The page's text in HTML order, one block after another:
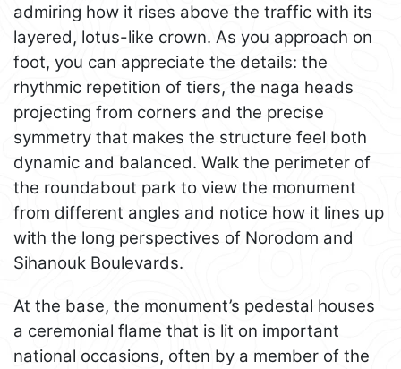
admiring how it rises above the traffic with its
layered, lotus-like crown. As you approach on
foot, you can appreciate the details: the
rhythmic repetition of tiers, the naga heads
projecting from corners and the precise
symmetry that makes the structure feel both
dynamic and balanced. Walk the perimeter of
the roundabout park to view the monument
from different angles and notice how it lines up
with the long perspectives of Norodom and
Sihanouk Boulevards.
At the base, the monument’s pedestal houses
a ceremonial flame that is lit on important
national occasions, often by a member of the